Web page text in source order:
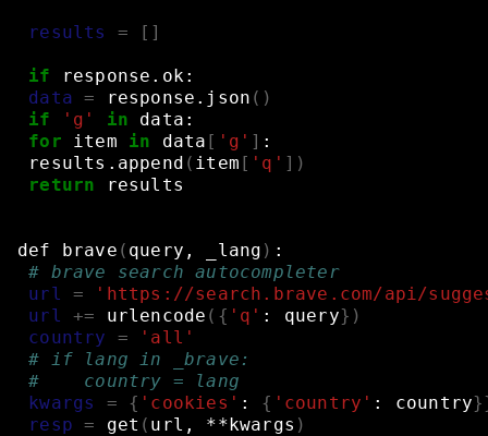
results = []
if
response.ok:
data = response.json ()
if
'g' in
data:
for
item in data [ 'g' ] :
results.append ( item [ 'q' ])
return
results
def brave ( query, _lang ) :
# brave search autocompleter
url
=
'https://search.brave.com/api/
url
+= urlencode ({ 'q' : query})
country
=
'all'
# if lang in _brave:
#    country = lang
kwargs
= { 'cookies' : { 'country' : country
resp = get ( url, **kwargs )